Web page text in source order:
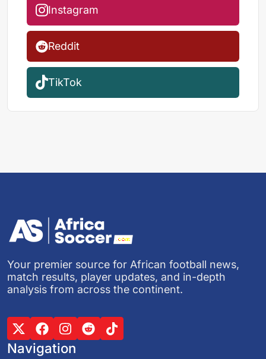
Instagram
Reddit
TikTok
Your premier source for African football news,
match results, player updates, and in-depth
analysis from across the continent.
Navigation